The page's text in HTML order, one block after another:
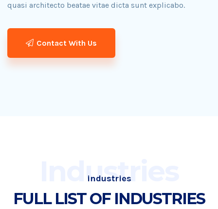
quasi architecto beatae vitae dicta sunt explicabo.​
Contact With Us
industries
FULL LIST OF INDUSTRIES
Industries